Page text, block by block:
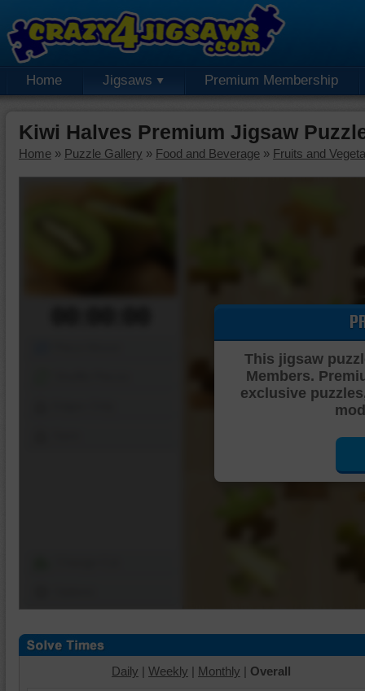
Home Jigsaws Premium Membership
Kiwi Halves Premium Jigsaw
Home » Puzzle Gallery » Food and Beverage » Fruits and
This jigsaw
Members.
exclusive
Daily | Weekly | Monthly | Overall